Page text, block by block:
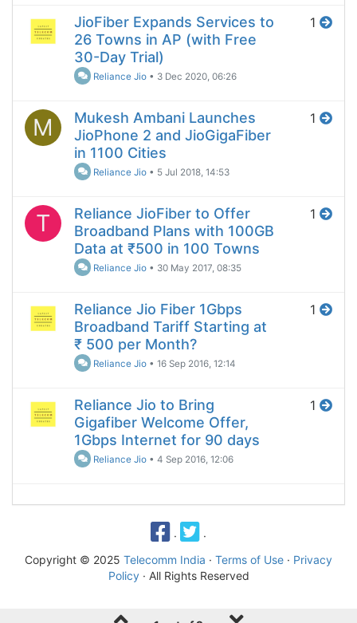
JioFiber Expands Services to
26 Towns in AP (with Free
30-Day Trial)
Reliance Jio • 3 Dec 2020, 06:26
1
M
Mukesh Ambani Launches
JioPhone 2 and JioGigaFiber
in 1100 Cities
Reliance Jio • 5 Jul 2018, 14:53
1
T
Reliance JioFiber to Offer
Broadband Plans with 100GB
Data at ₹500 in 100 Towns
Reliance Jio • 30 May 2017, 08:35
1
Reliance Jio Fiber 1Gbps
Broadband Tariff Starting at
₹ 500 per Month?
Reliance Jio •16 Sep 2016, 12:14
1
Reliance Jio to Bring
Gigafiber Welcome Offer,
1Gbps Internet for 90 days
Reliance Jio •4 Sep 2016, 12:06
1
·
·
Copyright © 2025 Telecomm India · Terms of Use · Privacy
Policy· All Rights Reserved